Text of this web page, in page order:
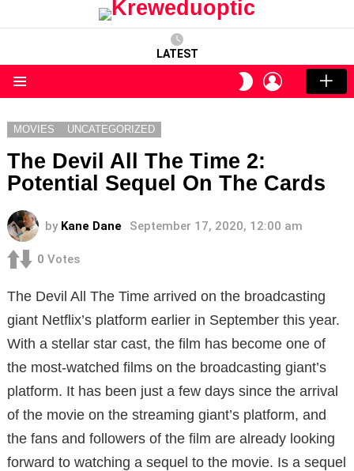
LATEST
SWITCH
SKIN
LOGIN
MOVIES UNCATEGORIZED
The Devil All The Time 2:
Potential Sequel On The Cards
by Kane Dane September 17, 2020, 12:00 am
0 Votes
The Devil All The Time arrived on the broadcasting
giant Netflix’s platform earlier in September this year.
With a stellar star cast, the film has become one of
the most-watched films on the broadcasting giant’s
platform. It has been just a few days since the arrival
of the movie on the streaming giant’s platform, and
the fans and followers of the film are already looking
forward to watching a sequel to the movie. Is a sequel